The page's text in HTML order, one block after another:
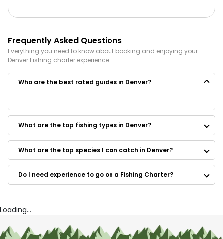
Frequently Asked Questions
Everything you need to know about booking and enjoying your
Denver Fishing charter experience.
Who are the best rated guides in Denver?
South Park Trout Guides
Brad Petersen Outdoors
Fish and Fungi LLC
Angles Sports
J&B Outfitters
JoeFish Guiding
CJ Outfitters
What are the top fishing types in Denver?
What are the top species I can catch in Denver?
Do I need experience to go on a Fishing Charter?
Loading...